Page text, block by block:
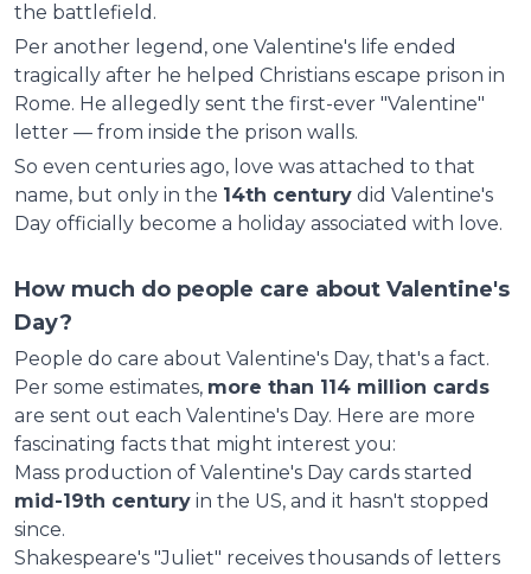
the battlefield.
Per another legend, one Valentine's life ended
tragically after he helped Christians escape prison in
Rome. He allegedly sent the first-ever "Valentine"
letter — from inside the prison walls.
So even centuries ago, love was attached to that
name, but only in the 14th century did Valentine's
Day officially become a holiday associated with love.
How much do people care about Valentine's
Day?
People do care about Valentine's Day, that's a fact.
Per some estimates, more than 114 million cards
are sent out each Valentine's Day. Here are more
fascinating facts that might interest you:
Mass production of Valentine's Day cards started
mid-19th century in the US, and it hasn't stopped
since.
Shakespeare's "Juliet" receives thousands of letters